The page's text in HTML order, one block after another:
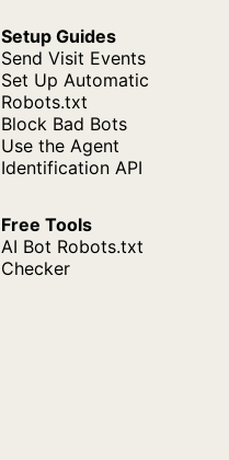
Setup Guides
Send Visit Events
Set Up Automatic
Robots.txt
Block Bad Bots
Use the Agent
Identification API
Free Tools
AI Bot Robots.txt
Checker